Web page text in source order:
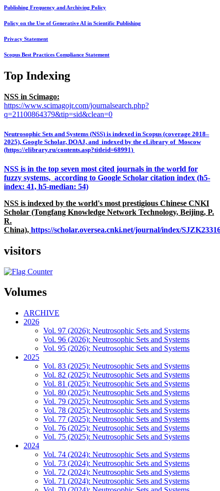
Publishing Frequency and Archiving Policy
Policy on the Use of Generative AI in Scientific Publishing
Privacy Statement
Scopus Best Practices Compliance Statement
Top Indexing
NSS in Scimago:
https://www.scimagojr.com/journalsearch.php?
q=21100864379&tip=sid&clean=0
Neutrosophic Sets and Systems (NSS) is indexed in Scopus (coverage 2018–
2025), Google Scholar, DOAJ, and indexed by the eLibrary of Moscow
(https://elibrary.ru/contents.asp?titleid=68991)
NSS is in the top seven most cited journals in the world for
fuzzy systems, according to Google Scholar citation index (h5-
index: 41, h5-median: 54)
NSS is indexed by the world's most prestigious Chinese CNKI
Scholar (Tongfang Knowledge Network Technology, Beijing, P.
R.
China), https://scholar.oversea.cnki.net/journal/index/
visitors
Volumes
ARCHIVE
2026
Vol. 97 (2026): Neutrosophic Sets and Systems
Vol. 96 (2026): Neutrosophic Sets and Systems
Vol. 95 (2026): Neutrosophic Sets and Systems
2025
Vol. 83 (2025): Neutrosophic Sets and Systems
Vol. 82 (2025): Neutrosophic Sets and Systems
Vol. 81 (2025): Neutrosophic Sets and Systems
Vol. 80 (2025): Neutrosophic Sets and Systems
Vol. 79 (2025): Neutrosophic Sets and Systems
Vol. 78 (2025): Neutrosophic Sets and Systems
Vol. 77 (2025): Neutrosophic Sets and Systems
Vol. 76 (2025): Neutrosophic Sets and Systems
Vol. 75 (2025): Neutrosophic Sets and Systems
2024
Vol. 74 (2024): Neutrosophic Sets and Systems
Vol. 73 (2024): Neutrosophic Sets and Systems
Vol. 72 (2024): Neutrosophic Sets and Systems
Vol. 71 (2024): Neutrosophic Sets and Systems